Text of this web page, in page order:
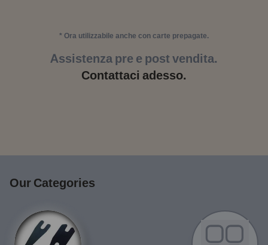
* Ora utilizzabile anche con carte prepagate.
Assistenza pre e post vendita.
Contattaci adesso.
Our Categories